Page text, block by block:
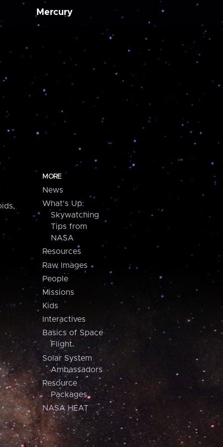
Mercury
MORE
News
What's Up:
Skywatching
Tips from
NASA
Resources
Raw Images
People
Missions
Kids
Interactives
Basics of Space
Flight
Solar System
Ambassadors
Resource
Packages
NASA HEAT